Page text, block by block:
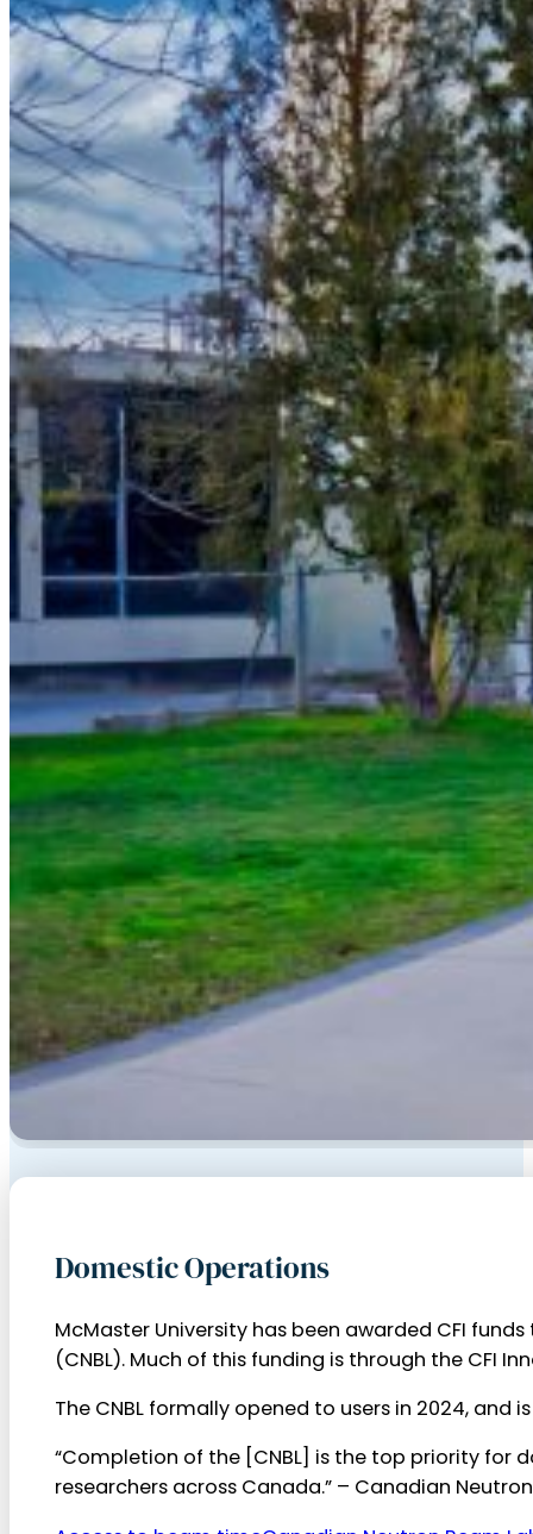
Domestic Operations
McMaster University has been awarded CFI
(CNBL). Much of this funding is through the CFI
The CNBL formally opened to users in 2024,
“Completion of the [CNBL] is the top priority for
researchers across Canada.” – Canadian